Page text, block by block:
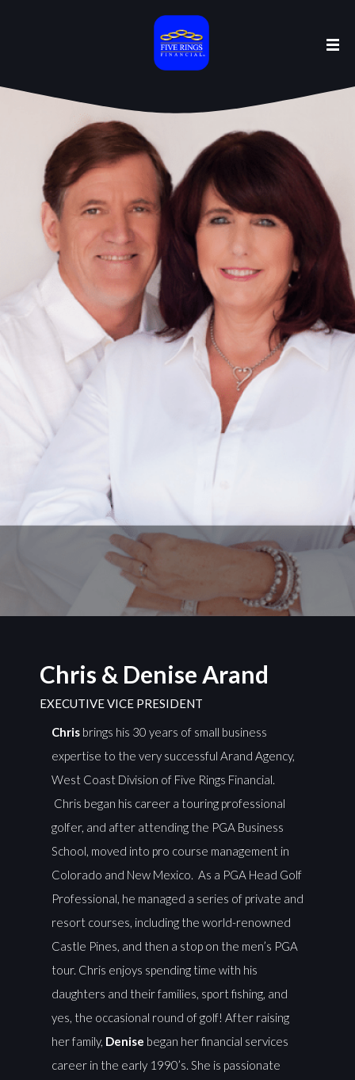
Chris & Denise Arand
EXECUTIVE VICE PRESIDENT
Chris brings his 30 years of small business
expertise to the very successful Arand Agency,
West Coast Division of Five Rings Financial.
Chris began his career a touring professional
golfer, and after attending the PGA Business
School, moved into pro course management in
Colorado and New Mexico. As a PGA Head Golf
Professional, he managed a series of private and
resort courses, including the world-renowned
Castle Pines, and then a stop on the men’s PGA
tour. Chris enjoys spending time with his
daughters and their families, sport fishing, and
yes, the occasional round of golf! After raising
her family, Denise began her financial services
career in the early 1990’s. She is passionate